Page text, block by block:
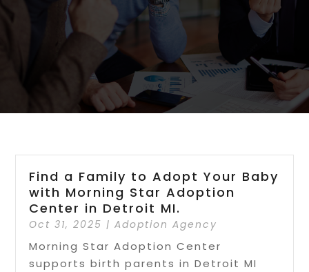
Find a Family to Adopt Your Baby
with Morning Star Adoption
Center in Detroit MI.
Oct 31, 2025 |Adoption Agency
Morning Star Adoption Center
supports birth parents in Detroit MI